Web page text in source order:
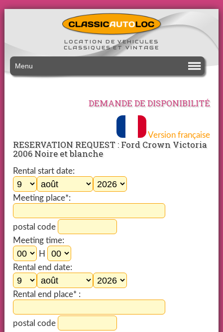
LOCATION DE VEHICULES
CLASSIQUES ET VINTAGE
Menu
DEMANDE DE DISPONIBILITÉ
Version française
RESERVATION REQUEST : Ford Crown Victoria
2006 Noire et blanche
Rental start date:
Meeting place*:
postal code
Meeting time:
H
Rental end date:
Rental end place* :
postal code